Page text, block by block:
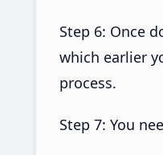
Step 6: Once
which earlier
process.
Step 7: You